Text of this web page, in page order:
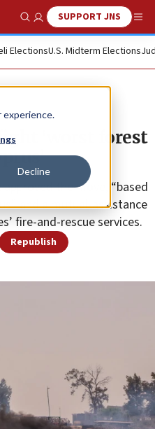
experience.
Decline
Show SearchSUPPORT JNS
ElectionsU.S. Midterm Elections
‘worst forest
the move, “based
and a mutual-assistance
fire-and-rescue services.
Republish